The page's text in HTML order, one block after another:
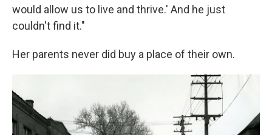
would allow us to live and thrive.' And he just
couldn't find it."
Her parents never did buy a place of their own.